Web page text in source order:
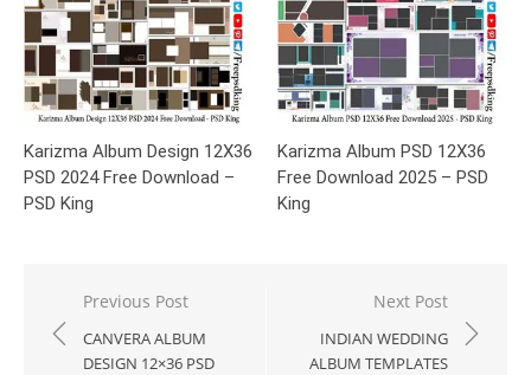
Karizma Album Design 12X36
PSD 2024 Free Download –
PSD King
Karizma Album PSD 12X36
Free Download 2025 – PSD
King
Post
navigation
Previous Post
CANVERA ALBUM
DESIGN 12×36 PSD
Next Post
INDIAN WEDDING
ALBUM TEMPLATES